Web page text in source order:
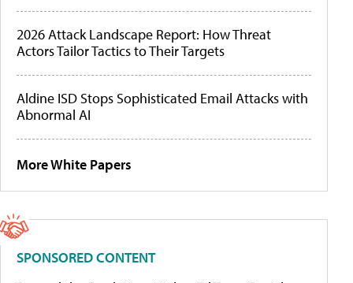
2026 Attack Landscape Report: How Threat
Actors Tailor Tactics to Their Targets
Aldine ISD Stops Sophisticated Email Attacks with
Abnormal AI
More White Papers
SPONSORED CONTENT